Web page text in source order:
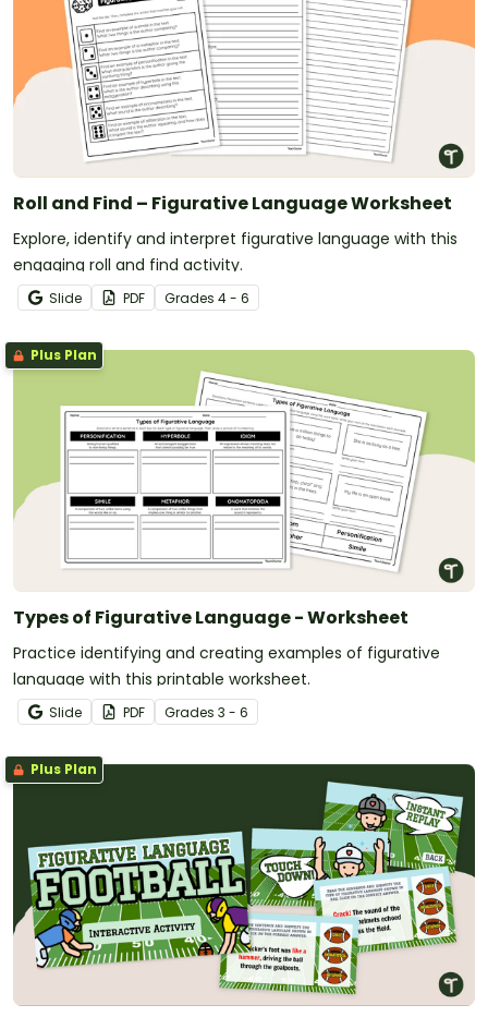
Roll and Find – Figurative Language Worksheet
Explore, identify and interpret figurative language with this
engaging roll and find activity.
Slide PDF Grades 4 - 6
Plus Plan
Types of Figurative Language - Worksheet
Practice identifying and creating examples of figurative
language with this printable worksheet.
Slide PDF Grades 3 - 6
Plus Plan